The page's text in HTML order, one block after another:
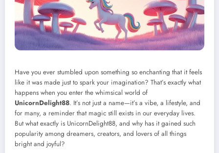
Have you ever stumbled upon something so enchanting that it feels
like it was made just to spark your imagination? That’s exactly what
happens when you enter the whimsical world of
UnicornDelight88. It’s not just a name—it’s a vibe, a lifestyle, and
for many, a reminder that magic still exists in our everyday lives.
But what exactly is UnicornDelight88, and why has it gained such
popularity among dreamers, creators, and lovers of all things
bright and joyful?